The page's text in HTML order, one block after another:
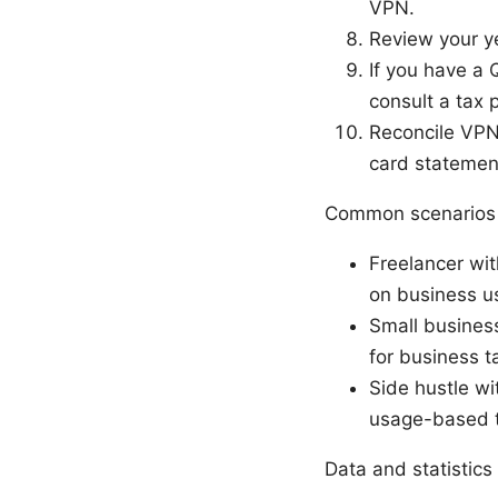
VPN.
Review your
If you have a
consult a tax
Reconcile
card
Common
Freelancer
on business
Small
for business
Side hustle
usage-based
Data and